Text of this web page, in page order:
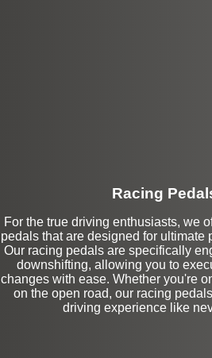
Racing
For the true driving enthusiasts, we
pedals that are designed for ultimate
Our racing pedals are specifically
downshifting, allowing you to
changes with ease. Whether you're
on the open road, our racing
driving experience like
Left Side